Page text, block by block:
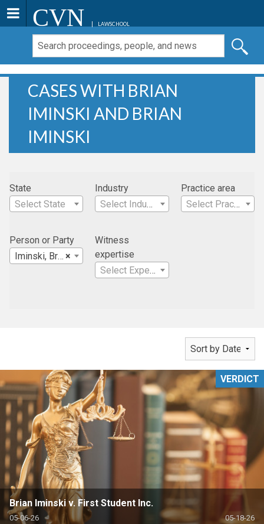
CVN LAWSCHOOL
CASES WITH BRIAN
IMINSKI AND BRIAN
IMINSKI
State
Select State
Industry
Select Industry
Practice area
Select Practice Area
Person or Party
×
Iminski, Brian
Witness
expertise
Select Expertise
Brian Iminski v. First Student Inc.
05-06-26 05-18-26
VERDICT